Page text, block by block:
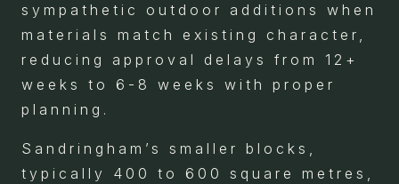
sympathetic outdoor additions when
materials match existing character,
reducing approval delays from 12+
weeks to 6-8 weeks with proper
planning.
Sandringham’s smaller blocks,
typically 400 to 600 square metres,